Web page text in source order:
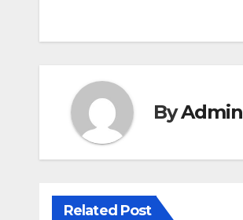
ByAdmin
Related Post